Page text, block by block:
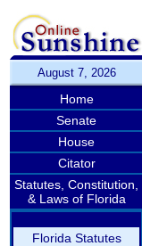
August 7, 2026
Home
Senate
House
Citator
Statutes, Constitution,
& Laws of Florida
Florida Statutes